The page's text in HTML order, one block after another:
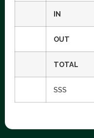
IN
OUT
TOTAL
SSS